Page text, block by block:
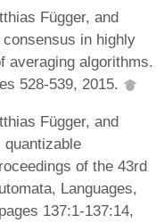
Függer, and
in highly
averaging algorithms.
528-539, 2015.
Függer, and
of the 43rd
Languages,
137:1-137:14,